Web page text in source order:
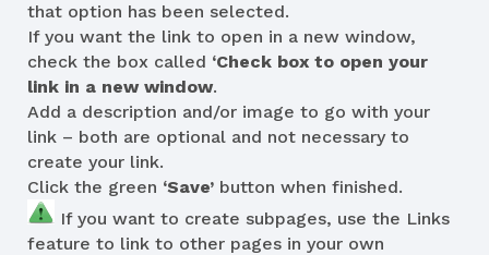
that option has been selected.
If you want the link to open in a new window,
check the box called ‘Check box to open your
link in a new window.
Add a description and/or image to go with your
link – both are optional and not necessary to
create your link.
Click the green ‘Save’ button when finished.
If you want to create subpages, use the Links
feature to link to other pages in your own